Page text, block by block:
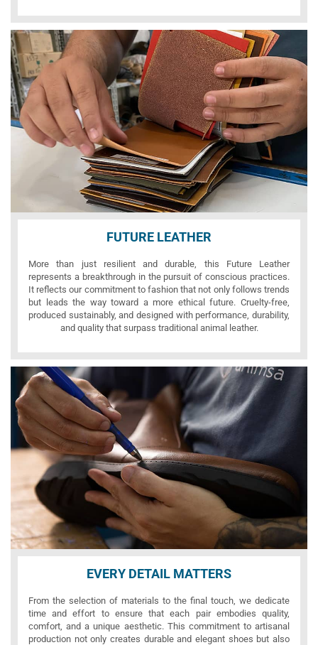
FUTURE LEATHER
More than just resilient and durable, this Future Leather
represents a breakthrough in the pursuit of conscious practices.
It reflects our commitment to fashion that not only follows trends
but leads the way toward a more ethical future. Cruelty-free,
produced sustainably, and designed with performance, durability,
and quality that surpass traditional animal leather.
EVERY DETAIL MATTERS
From the selection of materials to the final touch, we dedicate
time and effort to ensure that each pair embodies quality,
comfort, and a unique aesthetic. This commitment to artisanal
production not only creates durable and elegant shoes but also